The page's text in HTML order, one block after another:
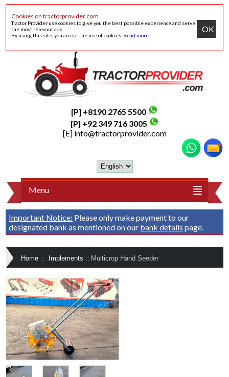
Cookies on tractorprovider.com
Tractor Provider use cookies to give you the best possible experience and serve
the most relevant ads.
By using this site, you accept the use of cookies. Read more
OK
[P] +8190 2765 5500
[P] +92 349 716 3005
[E] info@tractorprovider.com
Menu
Important Notice: Please only make payment to our
designated bank as mentioned on our bank details page.
Home :: Implements :: Multicrop Hand Seeder